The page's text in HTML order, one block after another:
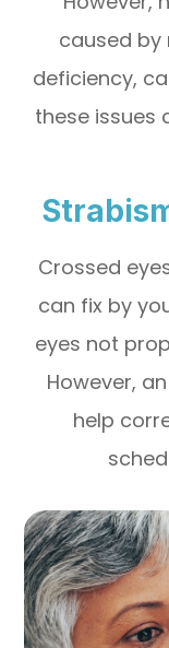
caused by
deficiency,
these issues
Crossed
can fix by
eyes not
However,
help